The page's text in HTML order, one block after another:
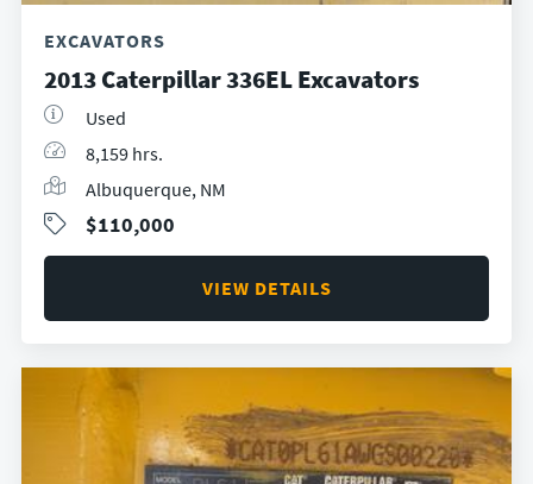
EXCAVATORS
2013 Caterpillar 336EL Excavators
Used
8,159 hrs.
Albuquerque, NM
$110,000
VIEW DETAILS